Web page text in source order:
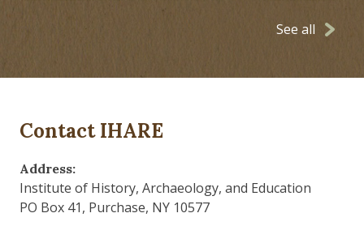
See all
Contact IHARE
Address:
Institute of History, Archaeology, and Education
PO Box 41, Purchase, NY 10577